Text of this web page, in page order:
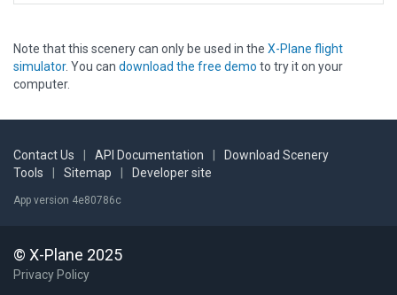
Note that this scenery can only be used in the X-Plane flight
simulator. You can download the free demo to try it on your
computer.
Contact Us API Documentation
Download Scenery
Tools
Sitemap Developer site
App version 4e80786c
© X-Plane 2025
Privacy Policy